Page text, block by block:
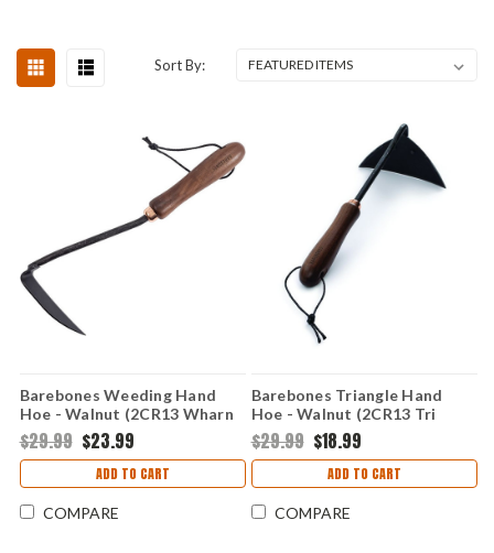
Sort By:
Barebones Weeding Hand
Hoe - Walnut (2CR13 Wharn
Head) BARE094
$29.99 $23.99
ADD TO CART
COMPARE
Barebones Triangle Hand
Hoe - Walnut (2CR13 Tri
Head) BARE091
$29.99 $18.99
ADD TO CART
COMPARE